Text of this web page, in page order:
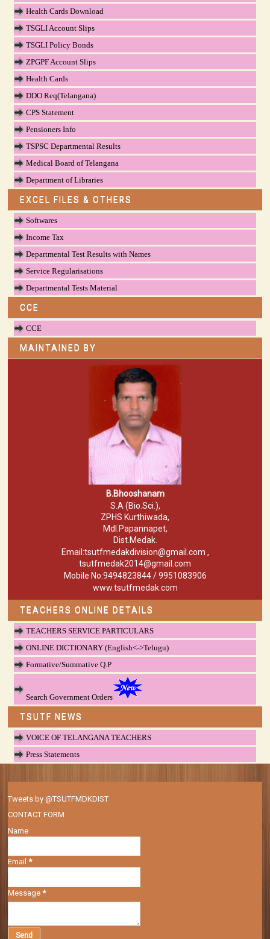
Health Cards Download
TSGLI Account Slips
TSGLI Policy Bonds
ZPGPF Account Slips
Health Cards
DDO Req(Telangana)
CPS Statement
Pensioners Info
TSPSC Departmental Results
Medical Board of Telangana
Department of Libraries
EXCEL FILES & OTHERS
Softwares
Income Tax
Departmental Test Results with Names
Service Regularisations
Departmental Tests Material
CCE
CCE
MAINTAINED BY
B.Bhooshanam
S.A (Bio.Sci.),
ZPHS Kurthiwada,
Mdl.Papannapet,
Dist.Medak.
Email:tsutfmedakdivision@gmail.com ,
tsutfmedak2014@gmail.com
Mobile No:9494823844 / 9951083906
www.tsutfmedak.com
TEACHERS ONLINE DETAILS
TEACHERS SERVICE PARTICULARS
ONLINE DICTIONARY (English<->Telugu)
Formative/Summative Q.P
Search Government Orders
TSUTF NEWS
VOICE OF TELANGANA TEACHERS
Press Statements
Tweets by @TSUTFMDKDIST
CONTACT FORM
Name
Email*
Message*